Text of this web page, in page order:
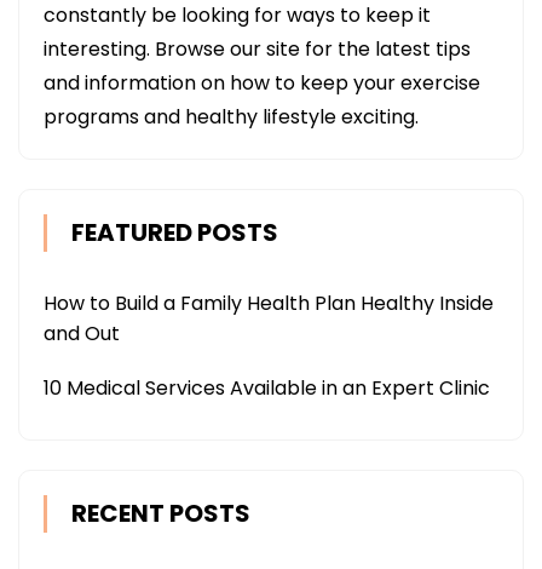
constantly be looking for ways to keep it
interesting. Browse our site for the latest tips
and information on how to keep your exercise
programs and healthy lifestyle exciting.
FEATURED POSTS
How to Build a Family Health Plan Healthy Inside
and Out
10 Medical Services Available in an Expert Clinic
RECENT POSTS